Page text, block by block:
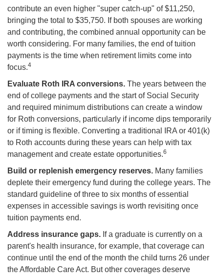
contribute an even higher "super catch-up" of $11,250,
bringing the total to $35,750. If both spouses are working
and contributing, the combined annual opportunity can be
worth considering. For many families, the end of tuition
payments is the time when retirement limits come into
focus.4
Evaluate Roth IRA conversions. The years between the
end of college payments and the start of Social Security
and required minimum distributions can create a window
for Roth conversions, particularly if income dips temporarily
or if timing is flexible. Converting a traditional IRA or 401(k)
to Roth accounts during these years can help with tax
management and create estate opportunities.6
Build or replenish emergency reserves. Many families
deplete their emergency fund during the college years. The
standard guideline of three to six months of essential
expenses in accessible savings is worth revisiting once
tuition payments end.
Address insurance gaps. If a graduate is currently on a
parent's health insurance, for example, that coverage can
continue until the end of the month the child turns 26 under
the Affordable Care Act. But other coverages deserve